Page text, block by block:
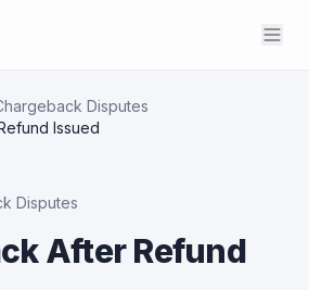
Disputes
Issued
Disputes
After Refund